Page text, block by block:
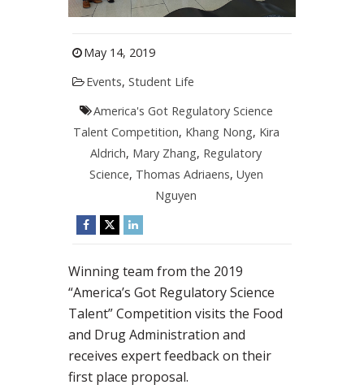
May 14, 2019
Events, Student Life
America's Got Regulatory Science
Talent Competition, Khang Nong, Kira
Aldrich, Mary Zhang, Regulatory
Science, Thomas Adriaens, Uyen
Nguyen
Winning team from the 2019
“America’s Got Regulatory Science
Talent” Competition visits the Food
and Drug Administration and
receives expert feedback on their
first place proposal.